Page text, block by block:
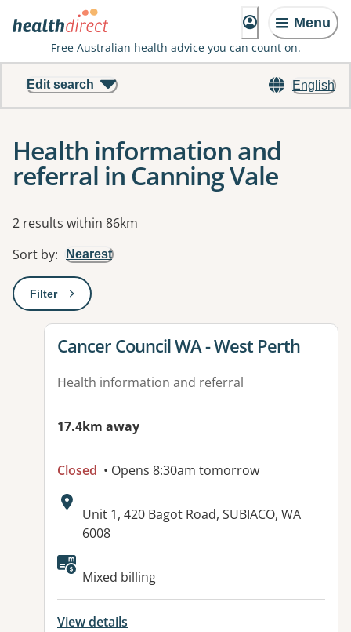
Menu
Free Australian health advice you can count on.
English
Edit search
Health information and
referral in Canning Vale
Results
2 results within 86km
Sort by: Nearest
Filter: This will open a modal to apply one or more filters
View details for
Cancer Council WA - West Perth
Health information and referral
17.4km away
Closed • Opens 8:30am tomorrow
Address:
Unit 1, 420 Bagot Road, SUBIACO, WA
6008
Available facilities:
Mixed billing
View details